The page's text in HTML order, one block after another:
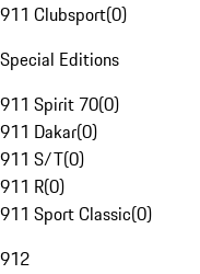
911 Clubsport(0)
Special Editions
911 Spirit 70(0)
911 Dakar(0)
911 S/T(0)
911 R(0)
911 Sport Classic(0)
912